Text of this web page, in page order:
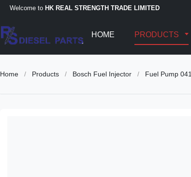
Welcome to HK REAL STRENGTH TRADE LIMITED
HOME PRODUCTS
Home / Products / Bosch Fuel Injector / Fuel Pump